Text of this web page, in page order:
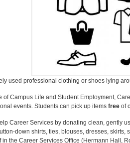
used professional clothing or shoes lying
of Campus Life and Student Employment,
events. Students can pick up items free of
Career Services by donating clean, gently
down shirts, ties, blouses, dresses,
the Career Services Office (Hermann Hall,